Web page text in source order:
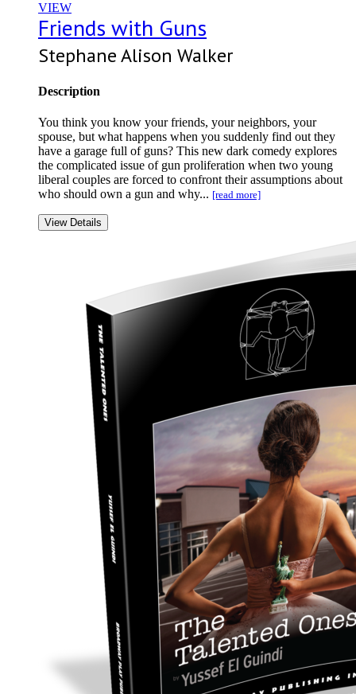
VIEW
Friends with Guns
Stephane Alison Walker
Description
You think you know your friends, your neighbors, your
spouse, but what happens when you suddenly find out they
have a garage full of guns? This new dark comedy explores
the complicated issue of gun proliferation when two young
liberal couples are forced to confront their assumptions about
who should own a gun and why... [read more]
View Details